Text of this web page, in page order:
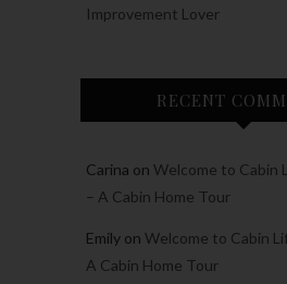
Improvement Lover
RECENT
Carina on Welcome to Cabin
– A Cabin Home Tour
Emily on Welcome to Cabin
A Cabin Home Tour